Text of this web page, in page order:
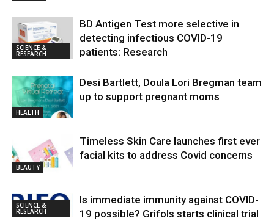
SCIENCE &
RESEARCH
BD Antigen Test more selective in
detecting infectious COVID-19
patients: Research
HEALTH
Desi Bartlett, Doula Lori Bregman team
up to support pregnant moms
BEAUTY
Timeless Skin Care launches first ever
facial kits to address Covid concerns
SCIENCE &
RESEARCH
Is immediate immunity against COVID-
19 possible? Grifols starts clinical trial